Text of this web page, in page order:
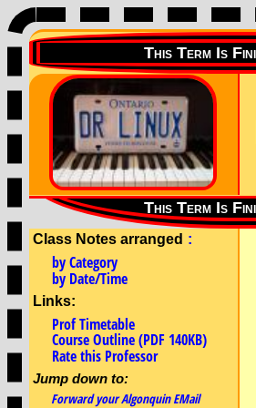
Class Notes arranged :
by Category
by Date/Time
Links:
Prof Timetable
Course Outline (PDF 140KB)
Rate this Professor
Jump down to:
Forward your Algonquin EMail